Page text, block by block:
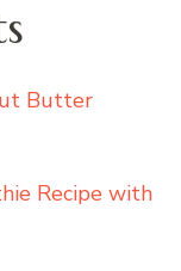
Butter
Recipe with